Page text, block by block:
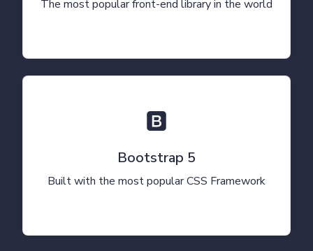
The most popular front-end library in the world
Bootstrap 5
Built with the most popular CSS Framework